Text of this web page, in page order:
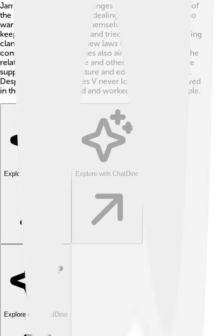
James V faced many challenges during his reign. One of
the biggest problems was dealing with rival nobles who
wanted more power for themselves 🔪. He fought to
keep the kingdom united and tried to control the warring
clans. In 1536, he made new laws to bring peace and
control to Scotland. James also aimed to strengthen the
relationships with France and other countries for more
support. He brought culture and education to his land.
Despite problems, James V never lost hope. He believed
in the future of Scotland and worked hard for his people.
Explore with ChatDino Explore with ChatDino
Explore with ChatDino